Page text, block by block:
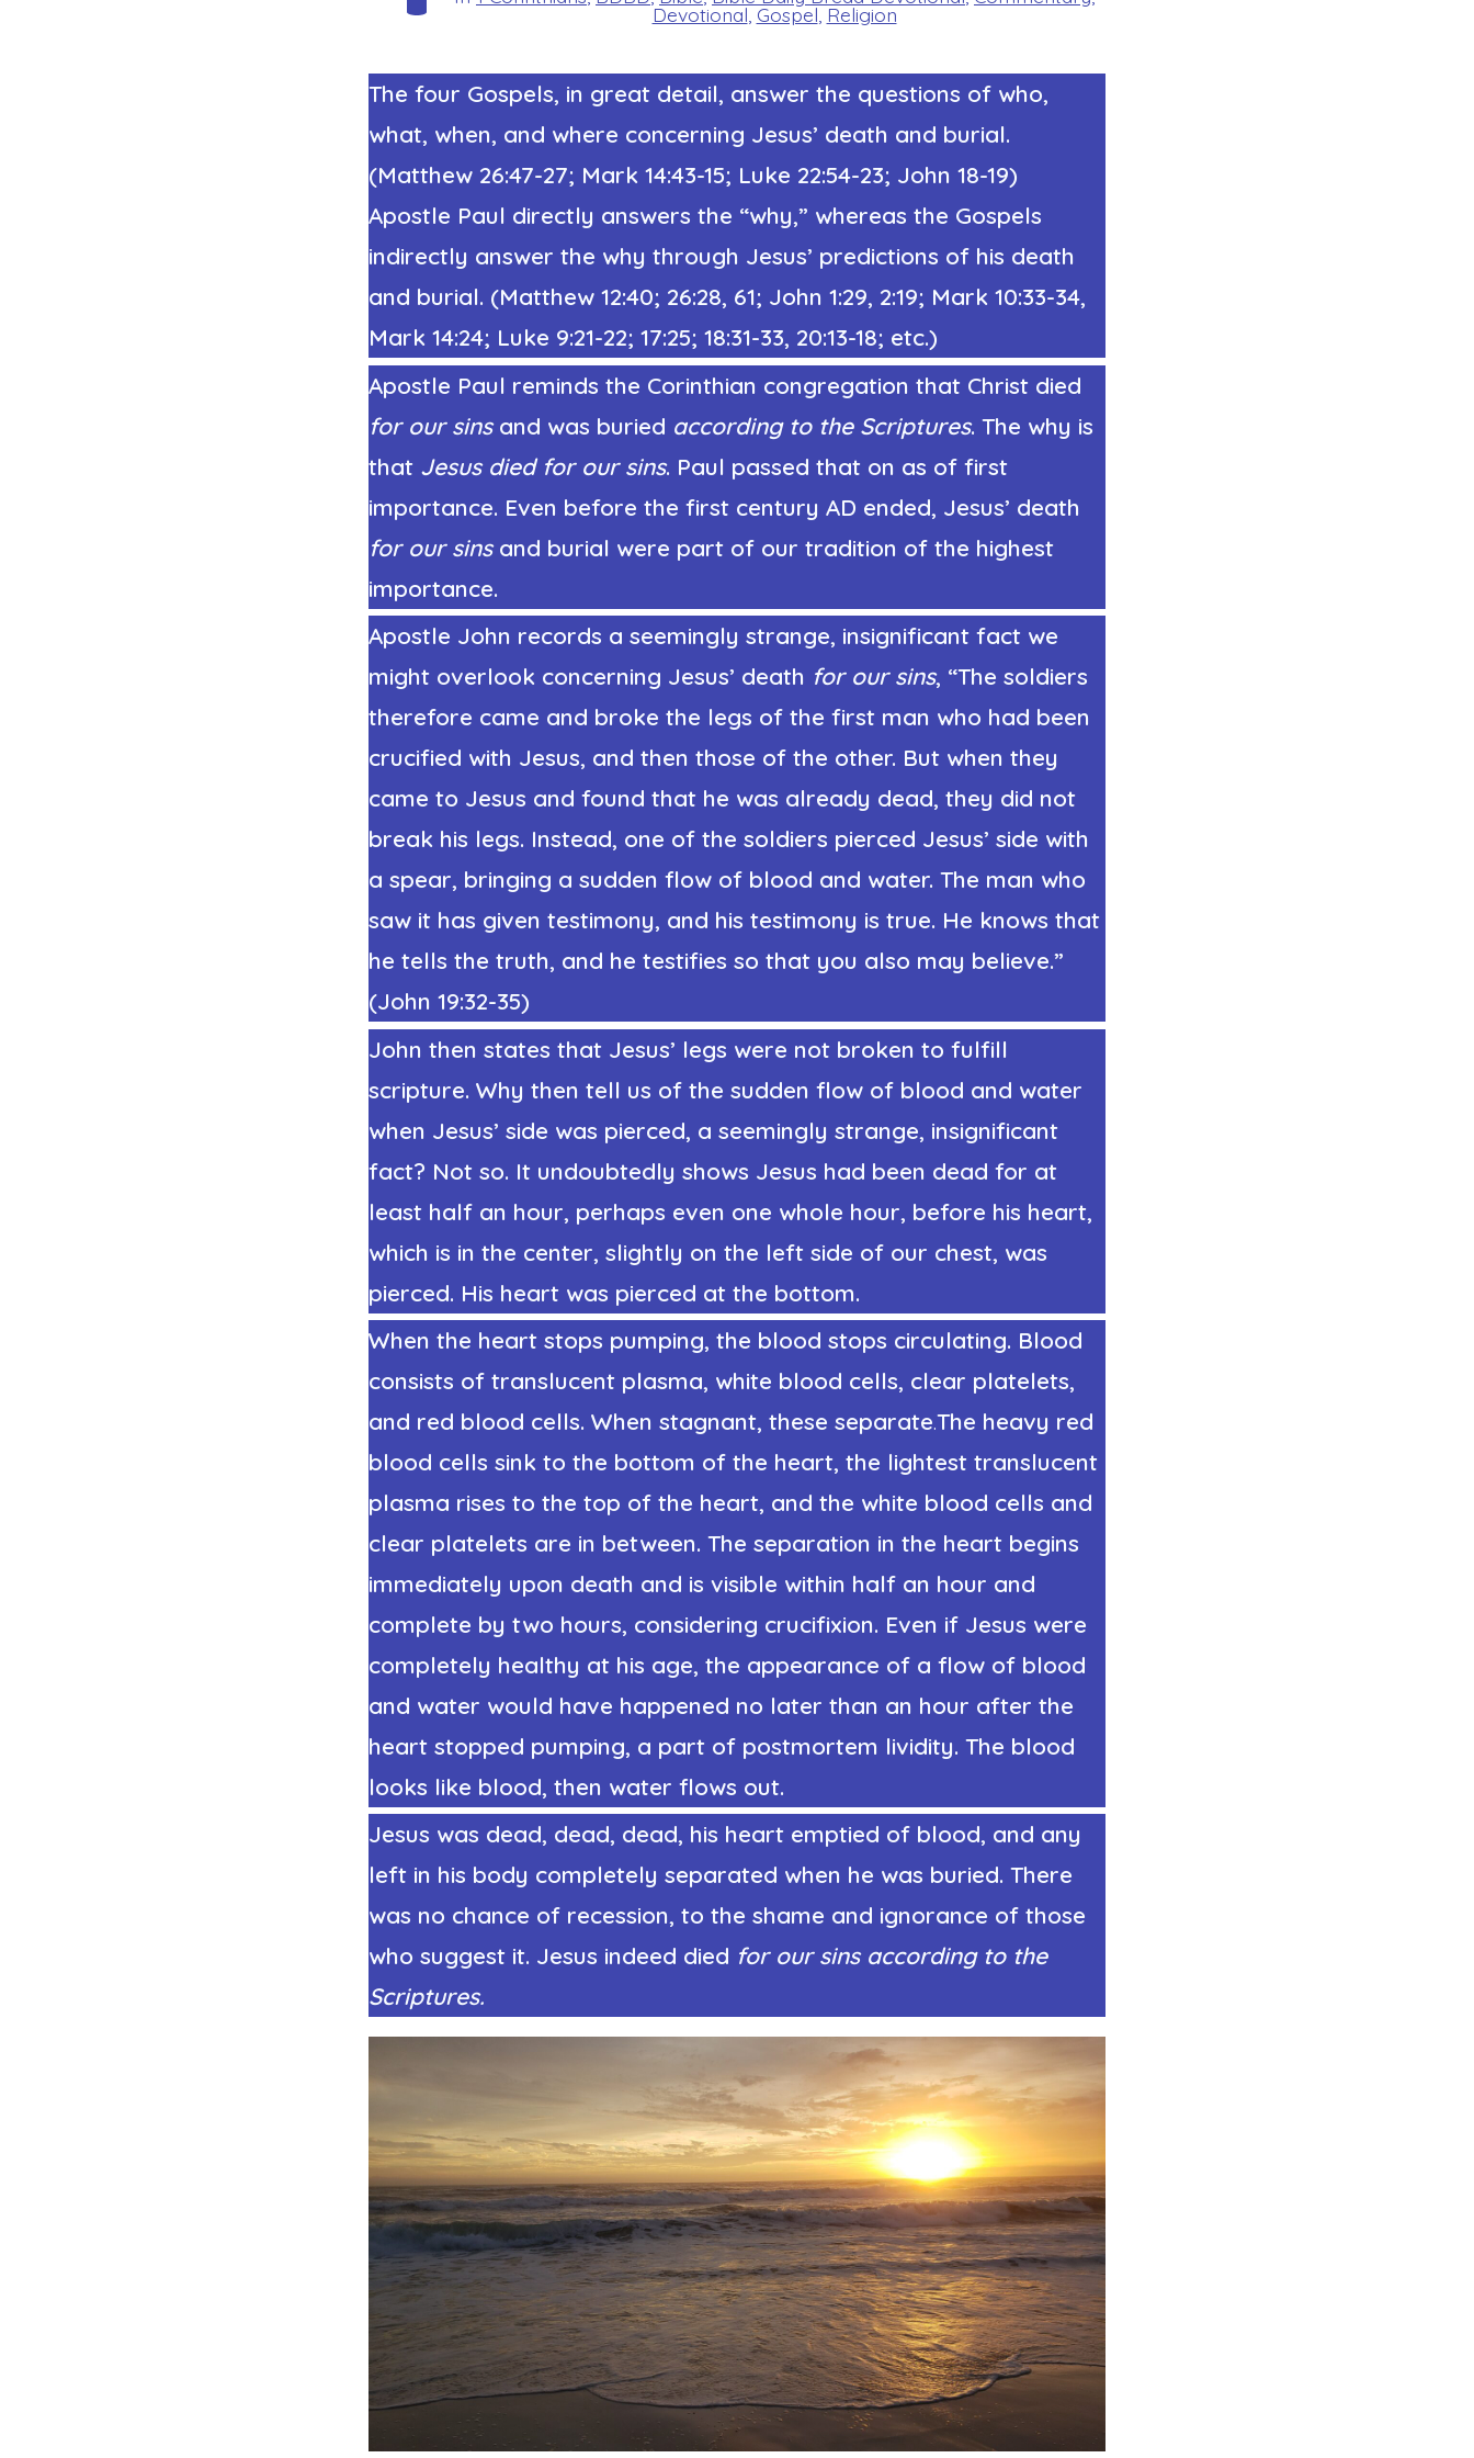
Devotional,Gospel,Religion
The four Gospels, in great detail, answer the questions of who,
what, when, and where concerning Jesus’ death and burial.
(Matthew 26:47-27; Mark 14:43-15; Luke 22:54-23; John 18-19)
Apostle Paul directly answers the “why,” whereas the Gospels
indirectly answer the why through Jesus’ predictions of his death
and burial. (Matthew 12:40; 26:28, 61; John 1:29, 2:19; Mark 10:33-34,
Mark 14:24; Luke 9:21-22; 17:25; 18:31-33, 20:13-18; etc.)
Apostle Paul reminds the Corinthian congregation that Christ died
for our sinsand was buried according to the Scriptures. The why is
that Jesus died for our sins. Paul passed that on as of first
importance. Even before the first century AD ended, Jesus’ death
for our sinsand burial were part of our tradition of the highest
importance.
Apostle John records a seemingly strange, insignificant fact we
might overlook concerning Jesus’ death for our sins, “The soldiers
therefore came and broke the legs of the first man who had been
crucified with Jesus, and then those of the other. But when they
came to Jesus and found that he was already dead, they did not
break his legs. Instead, one of the soldiers pierced Jesus’ side with
a spear, bringing a sudden flow of blood and water. The man who
saw it has given testimony, and his testimony is true. He knows that
he tells the truth, and he testifies so that you also may believe.”
(John 19:32-35)
John then states that Jesus’ legs were not broken to fulfill
scripture. Why then tell us of the sudden flow of blood and water
when Jesus’ side was pierced, a seemingly strange, insignificant
fact? Not so. It undoubtedly shows Jesus had been dead for at
least half an hour, perhaps even one whole hour, before his heart,
which is in the center, slightly on the left side of our chest, was
pierced. His heart was pierced at the bottom.
When the heart stops pumping, the blood stops circulating. Blood
consists of translucent plasma, white blood cells, clear platelets,
and red blood cells. When stagnant, these separate.The heavy red
blood cells sink to the bottom of the heart, the lightest translucent
plasma rises to the top of the heart, and the white blood cells and
clear platelets are in between. The separation in the heart begins
immediately upon death and is visible within half an hour and
complete by two hours, considering crucifixion. Even if Jesus were
completely healthy at his age, the appearance of a flow of blood
and water would have happened no later than an hour after the
heart stopped pumping, a part of postmortem lividity. The blood
looks like blood, then water flows out.
Jesus was dead, dead, dead, his heart emptied of blood, and any
left in his body completely separated when he was buried. There
was no chance of recession, to the shame and ignorance of those
who suggest it. Jesus indeed died for our sins according to the
Scriptures.